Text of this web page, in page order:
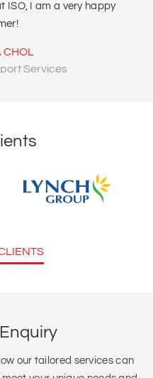
I am a very happy
Services
our tailored services can
your unique needs and